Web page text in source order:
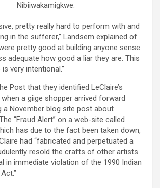
Nibiiwakamigkwe.
pretty really hard to perform with and
in the sufferer,” Landsem explained of
pretty good at building anyone sense
adequate how good a liar they are. This
very intentional.”
Post that they identified LeClaire’s
a giige shopper arrived forward
a November blog site post about
“Fraud Alert” on a web-site called
has due to the fact been taken down,
had “fabricated and perpetuated a
resold the crafts of other artists
in immediate violation of the 1990 Indian